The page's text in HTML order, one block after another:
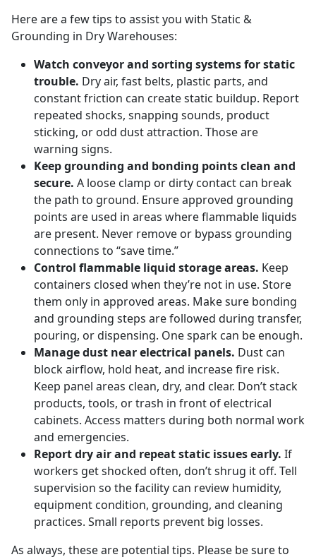
Here are a few tips to assist you with Static &
Grounding in Dry Warehouses:
Watch conveyor and sorting systems for static
trouble. Dry air, fast belts, plastic parts, and
constant friction can create static buildup. Report
repeated shocks, snapping sounds, product
sticking, or odd dust attraction. Those are
warning signs.
Keep grounding and bonding points clean and
secure. A loose clamp or dirty contact can break
the path to ground. Ensure approved grounding
points are used in areas where flammable liquids
are present. Never remove or bypass grounding
connections to “save time.”
Control flammable liquid storage areas. Keep
containers closed when they’re not in use. Store
them only in approved areas. Make sure bonding
and grounding steps are followed during transfer,
pouring, or dispensing. One spark can be enough.
Manage dust near electrical panels. Dust can
block airflow, hold heat, and increase fire risk.
Keep panel areas clean, dry, and clear. Don’t stack
products, tools, or trash in front of electrical
cabinets. Access matters during both normal work
and emergencies.
Report dry air and repeat static issues early. If
workers get shocked often, don’t shrug it off. Tell
supervision so the facility can review humidity,
equipment condition, grounding, and cleaning
practices. Small reports prevent big losses.
As always, these are potential tips. Please be sure to